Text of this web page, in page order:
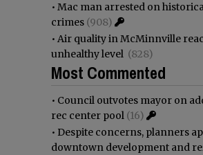
• Mac man arrested on
crimes (908)
• Air quality in McMinnville
unhealthy level (828)
Most Commented
• Council outvotes mayor on
rec center pool (16)
• Despite concerns, planners
downtown development and